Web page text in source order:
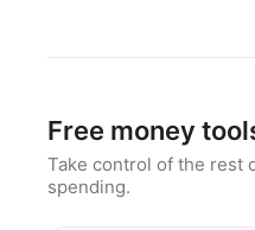
Free money
Take control of the rest
spending.